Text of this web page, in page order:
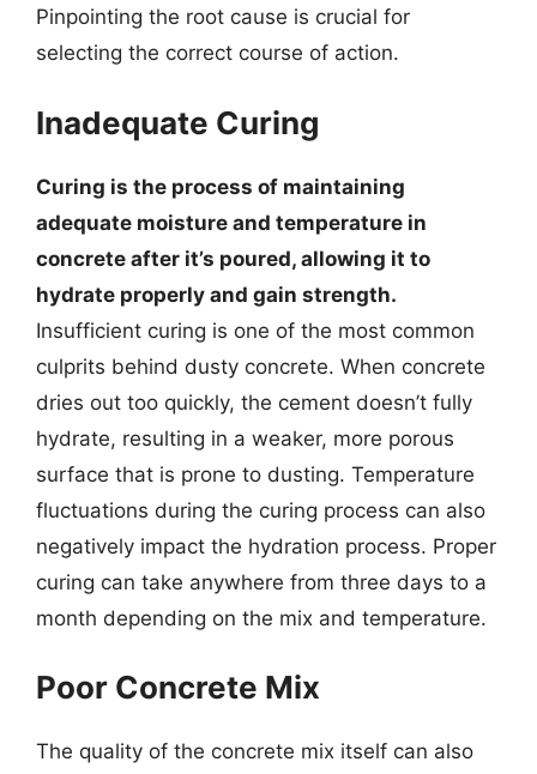
Pinpointing the root cause is crucial for
selecting the correct course of action.
Inadequate Curing
Curing is the process of maintaining
adequate moisture and temperature in
concrete after it’s poured, allowing it to
hydrate properly and gain strength.
Insufficient curing is one of the most common
culprits behind dusty concrete. When concrete
dries out too quickly, the cement doesn’t fully
hydrate, resulting in a weaker, more porous
surface that is prone to dusting. Temperature
fluctuations during the curing process can also
negatively impact the hydration process. Proper
curing can take anywhere from three days to a
month depending on the mix and temperature.
Poor Concrete Mix
The quality of the concrete mix itself can also